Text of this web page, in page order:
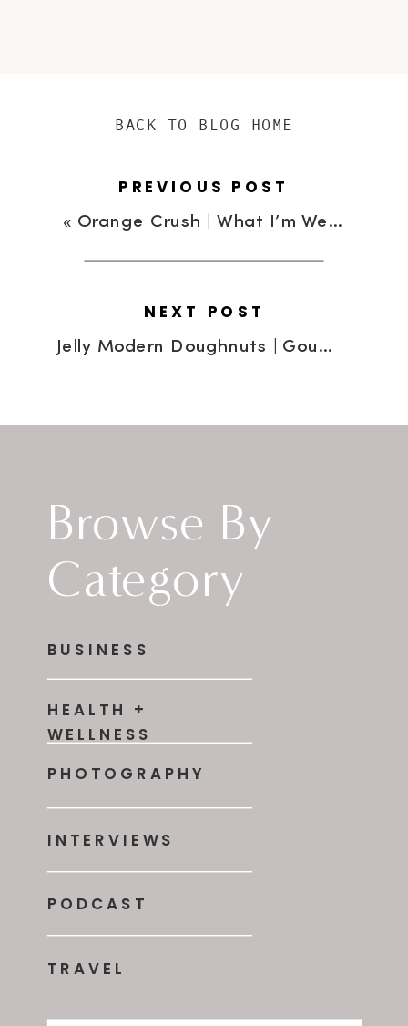
Jelly Modern Doughnuts | Gourmet Doughnuts Are The New Black
« Orange Crush | What I’m Wearing
PREVIOUS POST
NEXT POST
BACK TO BLOG HOME
Browse By
Category
PHOTOGRAPHY
HEALTH +
WELLNESS
BUSINESS
TRAVEL
PODCAST
INTERVIEWS